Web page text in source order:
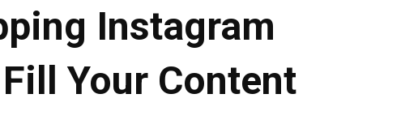
Instagram
Your Content